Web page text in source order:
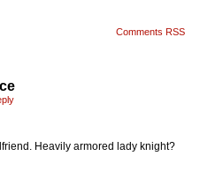
Comments RSS
Heavily armored lady knight?